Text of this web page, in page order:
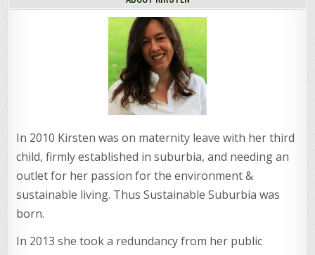
In 2010 Kirsten was on maternity leave with her third
child, firmly established in suburbia, and needing an
outlet for her passion for the environment &
sustainable living. Thus Sustainable Suburbia was
born.
In 2013 she took a redundancy from her public